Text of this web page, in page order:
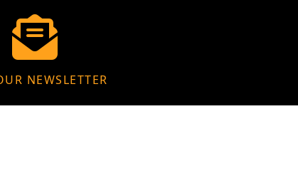
NEWSLETTER